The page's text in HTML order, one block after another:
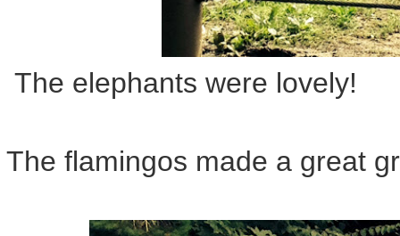
The elephants were lovely!
The flamingos made a great